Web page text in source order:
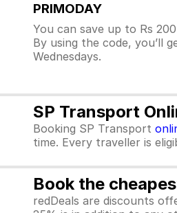
PRIMODAY
You can save up to Rs
By using the code, you’ll
Wednesdays.
SP Transport
Booking SP Transport
time. Every traveller is
Book the
redDeals are discounts